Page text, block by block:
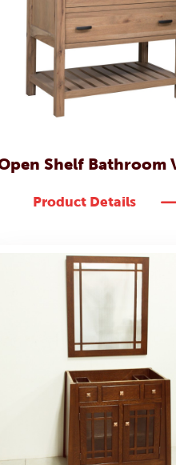
Shelf Bathroom
Product Details